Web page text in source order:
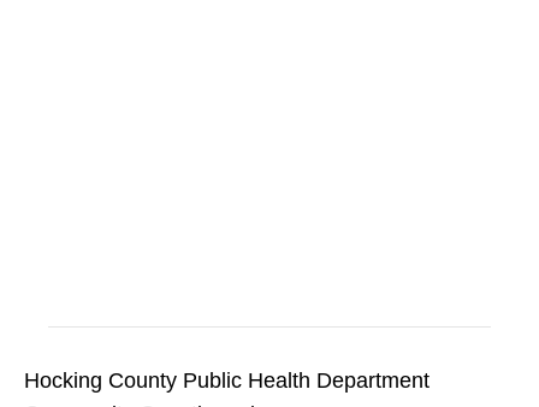
Hocking County Public Health Department